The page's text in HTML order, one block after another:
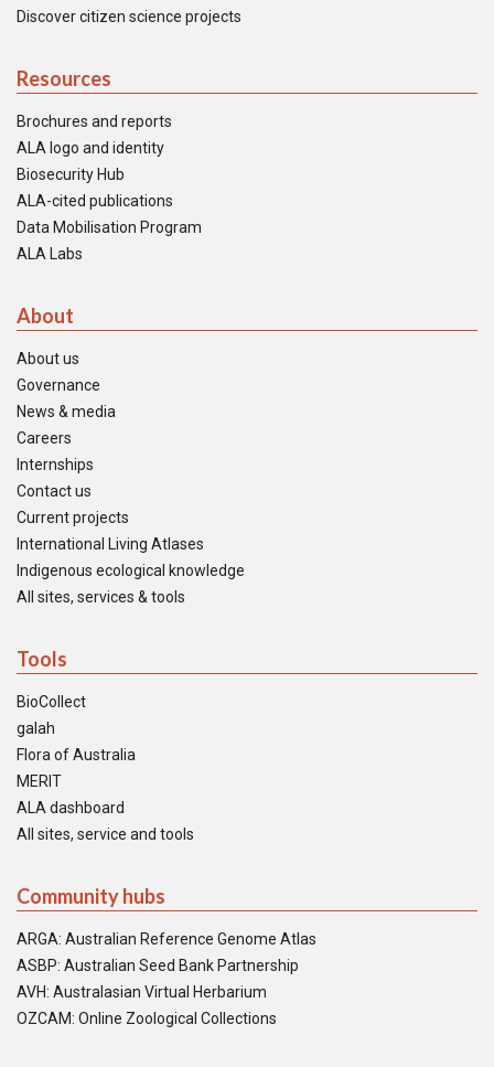
Discover citizen science projects
Resources
Brochures and reports
ALA logo and identity
Biosecurity Hub
ALA-cited publications
Data Mobilisation Program
ALA Labs
About
About us
Governance
News & media
Careers
Internships
Contact us
Current projects
International Living Atlases
Indigenous ecological knowledge
All sites, services & tools
Tools
BioCollect
galah
Flora of Australia
MERIT
ALA dashboard
All sites, service and tools
Community hubs
ARGA: Australian Reference Genome Atlas
ASBP: Australian Seed Bank Partnership
AVH: Australasian Virtual Herbarium
OZCAM: Online Zoological Collections